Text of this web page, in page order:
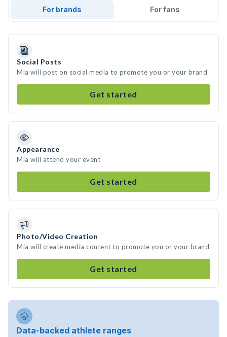
For brands For fans
Social Posts
Mia will post on social media to promote you or your brand
Get started
Appearance
Mia will attend your event
Get started
Photo/Video Creation
Mia will create media content to promote you or your brand
Get started
Data-backed athlete ranges